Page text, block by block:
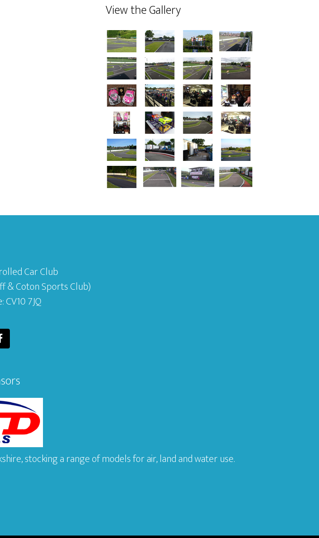
View the Gallery
Car Club
& Coton Sports Club)
7JQ
stocking a range of models for air, land and water use.